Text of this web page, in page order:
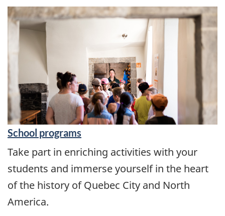
​School programs
Take part in enriching activities with your
students and immerse yourself in the heart
of the history of Quebec City and North
America.